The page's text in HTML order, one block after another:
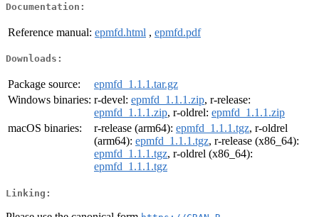
Documentation:
Reference manual: epmfd.html , epmfd.pdf
Downloads:
Package source:
epmfd_1.1.1.tar.gz
Windows binaries: r-devel: epmfd_1.1.1.zip, r-release:
epmfd_1.1.1.zip, r-oldrel: epmfd_1.1.1.zip
macOS binaries:
r-release (arm64): epmfd_1.1.1.tgz, r-oldrel
(arm64): epmfd_1.1.1.tgz, r-release (x86_64):
epmfd_1.1.1.tgz, r-oldrel (x86_64):
epmfd_1.1.1.tgz
Linking: